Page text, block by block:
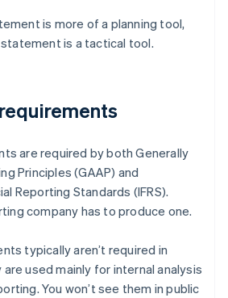
is more of a planning tool,
is a tactical tool.
are required by both Generally
Principles (GAAP) and
Reporting Standards (IFRS).
company has to produce one.
typically aren’t required in
used mainly for internal analysis
You won’t see them in public